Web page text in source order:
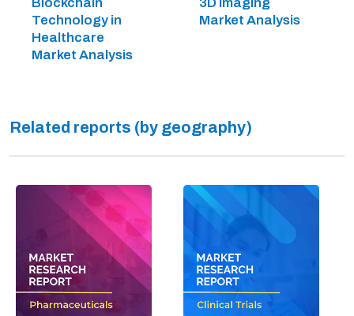
Technology in
Healthcare
Market Analysis
Market Analysis
Related reports (by geography)